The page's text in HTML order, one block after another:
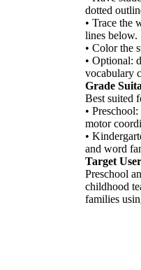
dotted
• Trace the
lines below.
• Color the
• Optional:
vocabulary
Grade
Best suited
•
motor
•
and word
Target
Preschool
childhood
families